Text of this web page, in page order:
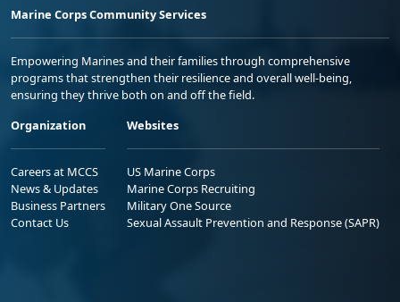
Marine Corps Community Services
Empowering Marines and their families through comprehensive
programs that strengthen their resilience and overall well-being,
ensuring they thrive both on and off the field.
Organization
Careers at MCCS
News & Updates
Business Partners
Contact Us
Websites
US Marine Corps
Marine Corps Recruiting
Military One Source
Sexual Assault Prevention and Response (SAPR)